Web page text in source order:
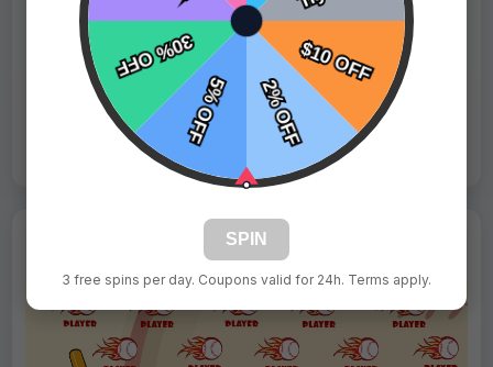
Fast Shipping:1–3 Days
Tags: Astros
Live Design
Order Form
Views: 6470 / Sold: 4
SPIN
3 free spins per day. Coupons valid for 24h. Terms apply.